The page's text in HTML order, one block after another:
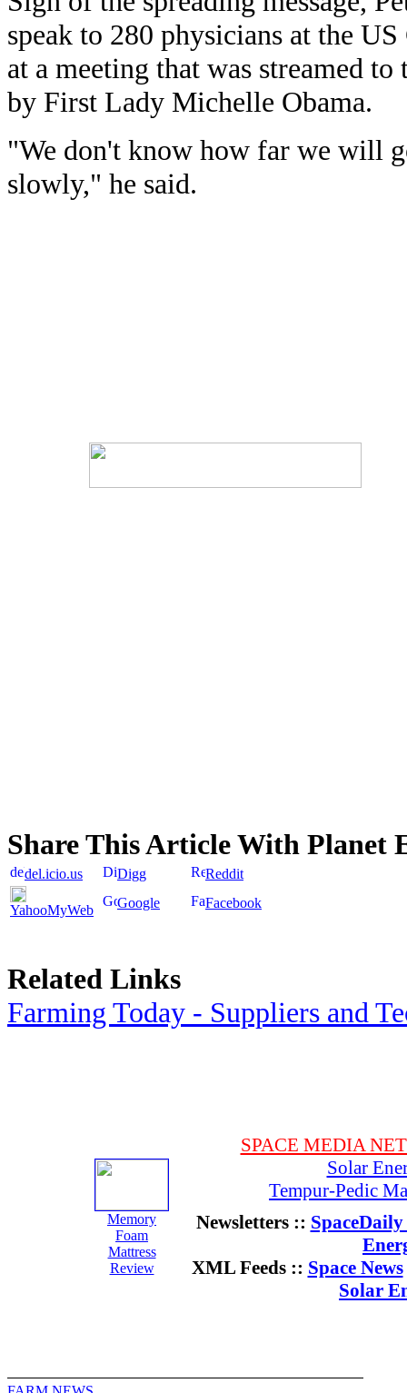
speak to 280 physicians at the
at a meeting that was streamed
by First Lady Michelle Obama.
"We don't know how far we will
slowly," he said.
Share This Article With Planet
del.icio.us Digg Reddit
YahooMyWeb Google Facebook
Related Links
Farming Today - Suppliers and
Memory
Foam
Mattress
Review
SPACE MEDIA
Solar
Tempur-Pedic
Newsletters ::
XML Feeds :: Space News
Solar